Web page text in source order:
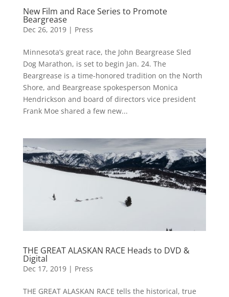
New Film and Race Series to Promote
Beargrease
Dec 26, 2019| Press
Minnesota’s great race, the John Beargrease Sled
Dog Marathon, is set to begin Jan. 24. The
Beargrease is a time-honored tradition on the North
Shore, and Beargrease spokesperson Monica
Hendrickson and board of directors vice president
Frank Moe shared a few new...
THE GREAT ALASKAN RACE Heads to DVD &
Digital
Dec 17, 2019| Press
THE GREAT ALASKAN RACE tells the historical, true